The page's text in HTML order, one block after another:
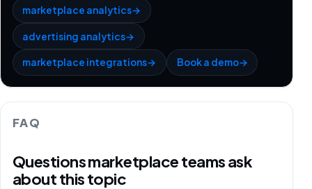
marketplace analytics→
advertising analytics→
marketplace integrations→ Book a demo→
FAQ
Questions marketplace teams ask
about this topic